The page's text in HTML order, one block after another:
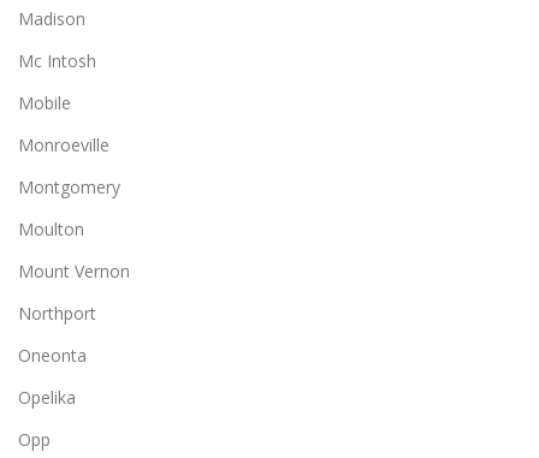
Madison
Mc Intosh
Mobile
Monroeville
Montgomery
Moulton
Mount Vernon
Northport
Oneonta
Opelika
Opp